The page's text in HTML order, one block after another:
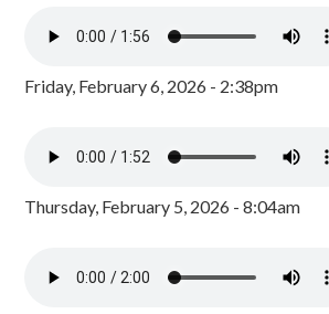
Friday, February 6, 2026 - 2:38pm
Thursday, February 5, 2026 - 8:04am